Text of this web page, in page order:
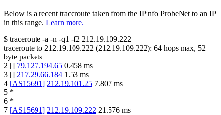
Below is a recent traceroute taken from the IPinfo ProbeNet to an IP
in this range. Learn more.
$ traceroute -a -n -q1 -f2 212.19.109.222
traceroute to 212.19.109.222 (212.19.109.222): 64 hops max, 52
byte packets
2 [] 79.127.194.65 0.458 ms
3 [] 217.29.66.184 1.53 ms
4 [AS15691] 212.19.101.25 7.807 ms
5 *
6 *
7 [AS15691] 212.19.109.222 21.576 ms